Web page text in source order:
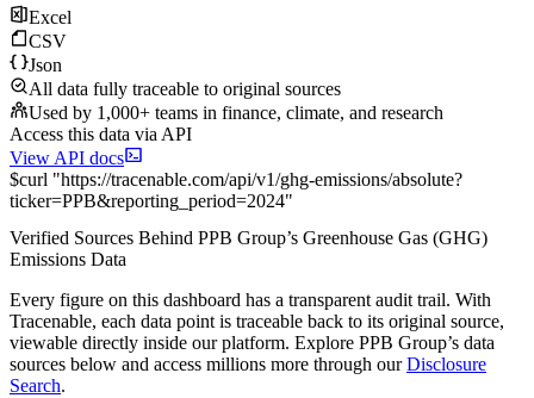
Excel
CSV
Json
All data fully traceable to original sources
Used by 1,000+ teams in finance, climate, and research
Access this data via API
View API docs
$curl "https://tracenable.com/api/v1/ghg-emissions/absolute?
ticker=PPB&reporting_period=2024"
Verified Sources Behind PPB Group’s Greenhouse Gas (GHG)
Emissions Data
Every figure on this dashboard has a transparent audit trail. With
Tracenable, each data point is traceable back to its original source,
viewable directly inside our platform. Explore PPB Group’s data
sources below and access millions more through our Disclosure
Search.